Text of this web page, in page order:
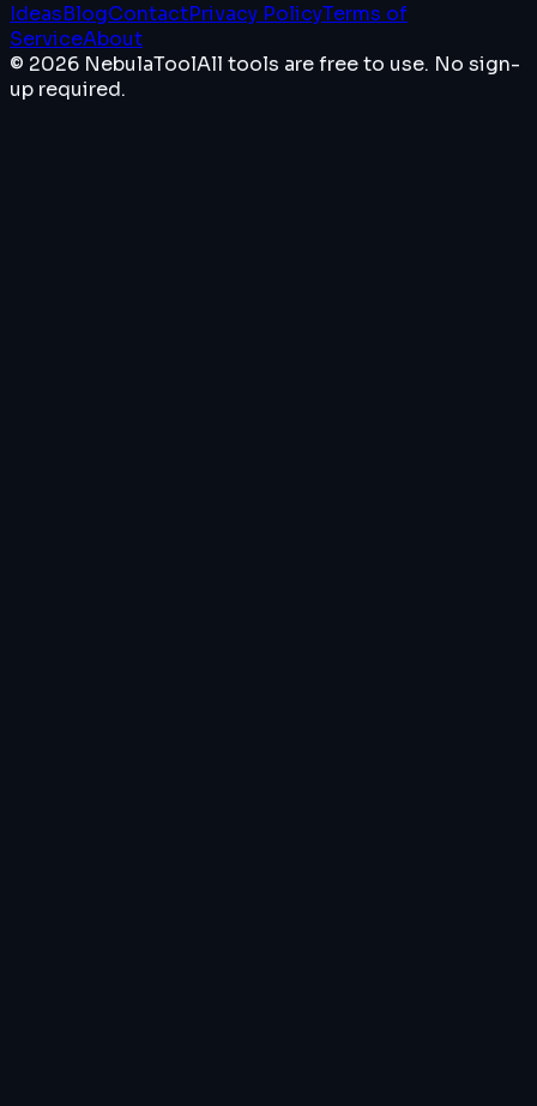
IdeasBlogContactPrivacy PolicyTerms of
ServiceAbout
© 2026 NebulaToolAll tools are free to use. No sign-
up required.